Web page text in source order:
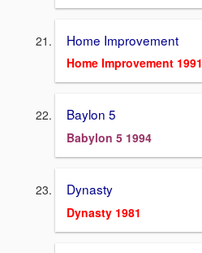
Home Improvement
Home Improvement 1991
Baylon 5
Babylon 5 1994
Dynasty
Dynasty 1981